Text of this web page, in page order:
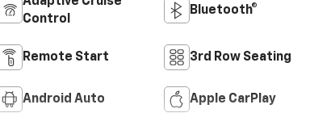
Control
Bluetooth®
Remote Start 3rd Row Seating
Android Auto Apple CarPlay